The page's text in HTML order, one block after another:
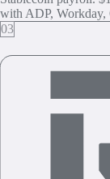
with ADP, Workday,
03